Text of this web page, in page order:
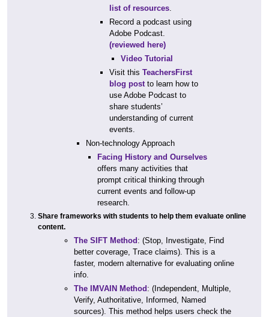
list of resources.
Record a podcast using
Adobe Podcast.
(reviewed here)
Video Tutorial
Visit this TeachersFirst
blog postto learn how to
use Adobe Podcast to
share students’
understanding of current
events.
Non-technology Approach
Facing History and Ourselves
offers many activities that
prompt critical thinking through
current events and follow-up
research.
Share frameworks with students to help them evaluate online
content.
The SIFT Method: (Stop, Investigate, Find
better coverage, Trace claims). This is a
faster, modern alternative for evaluating online
info.
The IMVAIN Method: (Independent, Multiple,
Verify, Authoritative, Informed, Named
sources). This method helps users check the